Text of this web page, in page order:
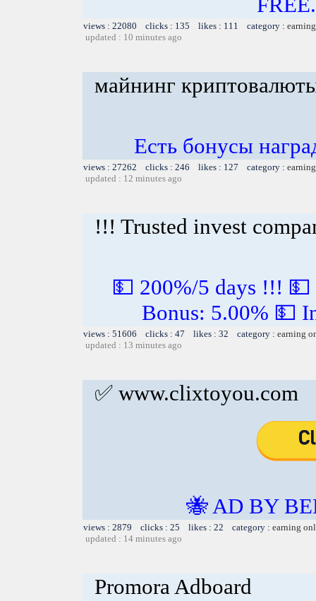
views : 22080 clicks : 135 likes : 111 category :
updated : 10 minutes ago
майнинг
Есть бонусы
views : 27262 clicks : 246 likes : 127 category :
updated : 12 minutes ago
!!! Trusted invest
💵 200%/5 days !!!
Bonus: 5.00% 💵
views : 51606 clicks : 47 likes : 32 category : earning
updated : 13 minutes ago
✅ www.clixtoyou.com
🐝 AD BY
views : 2879 clicks : 25 likes : 22 category : earning
updated : 14 minutes ago
Promora Adboard